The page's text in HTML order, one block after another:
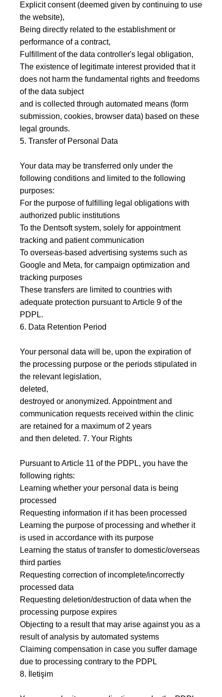
Explicit consent (deemed given by continuing to use
the website),
Being directly related to the establishment or
performance of a contract,
Fulfillment of the data controller's legal obligation,
The existence of legitimate interest provided that it
does not harm the fundamental rights and freedoms
of the data subject
and is collected through automated means (form
submission, cookies, browser data) based on these
legal grounds.
5. Transfer of Personal Data
Your data may be transferred only under the
following conditions and limited to the following
purposes:
For the purpose of fulfilling legal obligations with
authorized public institutions
To the Dentsoft system, solely for appointment
tracking and patient communication
To overseas-based advertising systems such as
Google and Meta, for campaign optimization and
tracking purposes
These transfers are limited to countries with
adequate protection pursuant to Article 9 of the
PDPL.
6. Data Retention Period
Your personal data will be, upon the expiration of
the processing purpose or the periods stipulated in
the relevant legislation,
deleted,
destroyed or anonymized. Appointment and
communication requests received within the clinic
are retained for a maximum of 2 years
and then deleted. 7. Your Rights
Pursuant to Article 11 of the PDPL, you have the
following rights:
Learning whether your personal data is being
processed
Requesting information if it has been processed
Learning the purpose of processing and whether it
is used in accordance with its purpose
Learning the status of transfer to domestic/overseas
third parties
Requesting correction of incomplete/incorrectly
processed data
Requesting deletion/destruction of data when the
processing purpose expires
Objecting to a result that may arise against you as a
result of analysis by automated systems
Claiming compensation in case you suffer damage
due to processing contrary to the PDPL
8. İletişim